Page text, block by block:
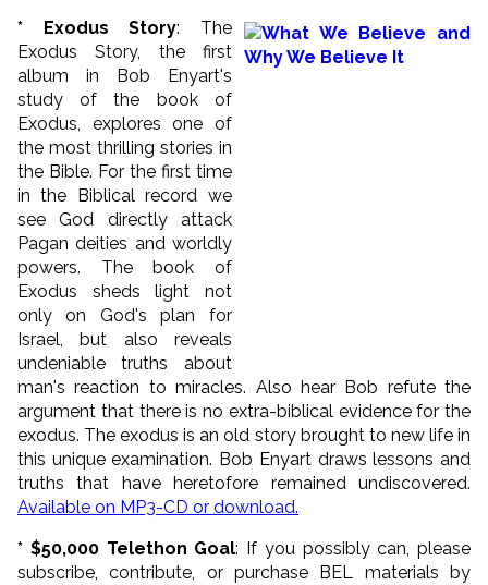
* Exodus Story: The
Exodus Story, the first
album in Bob Enyart's
study of the book of
Exodus, explores one of
the most thrilling stories in
the Bible. For the first time
in the Biblical record we
see God directly attack
Pagan deities and worldly
powers. The book of
Exodus sheds light not
only on God's plan for
Israel, but also reveals
undeniable truths about
man's reaction to miracles. Also hear Bob refute the
argument that there is no extra-biblical evidence for the
exodus. The exodus is an old story brought to new life in
this unique examination. Bob Enyart draws lessons and
truths that have heretofore remained undiscovered.
Available on MP3-CD or download.
* $50,000 Telethon Goal: If you possibly can, please
subscribe, contribute, or purchase BEL materials by